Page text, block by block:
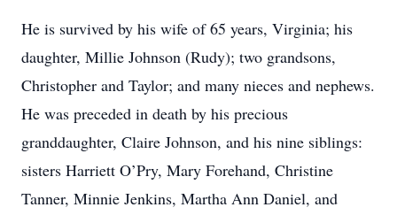
He is survived by his wife of 65 years, Virginia; his
daughter, Millie Johnson (Rudy); two grandsons,
Christopher and Taylor; and many nieces and nephews.
He was preceded in death by his precious
granddaughter, Claire Johnson, and his nine siblings:
sisters Harriett O’Pry, Mary Forehand, Christine
Tanner, Minnie Jenkins, Martha Ann Daniel, and